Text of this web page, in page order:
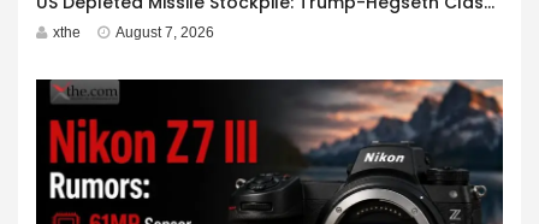
xthe August 7, 2026